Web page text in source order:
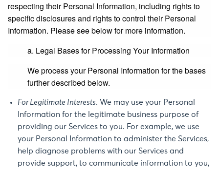
respecting their Personal Information, including rights to
specific disclosures and rights to control their Personal
Information. Please see below for more information.
a. Legal Bases for Processing Your Information
We process your Personal Information for the bases
further described below.
For Legitimate Interests. We may use your Personal
Information for the legitimate business purpose of
providing our Services to you. For example, we use
your Personal Information to administer the Services,
help diagnose problems with our Services and
provide support, to communicate information to you,